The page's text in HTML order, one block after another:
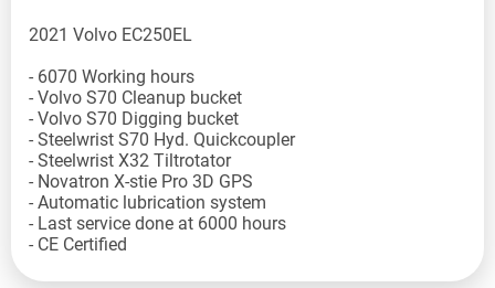
2021 Volvo EC250EL
- 6070 Working hours
- Volvo S70 Cleanup bucket
- Volvo S70 Digging bucket
- Steelwrist S70 Hyd. Quickcoupler
- Steelwrist X32 Tiltrotator
- Novatron X-stie Pro 3D GPS
- Automatic lubrication system
- Last service done at 6000 hours
- CE Certified